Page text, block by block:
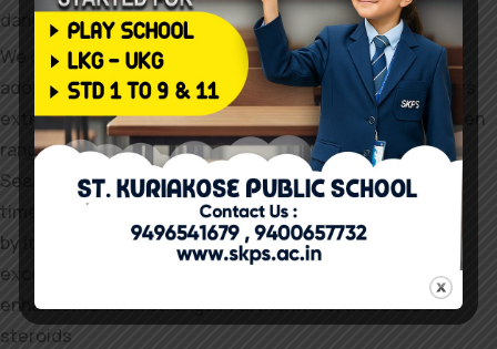
danger components (218).
We discover that they keep maximum definition by
adopting a low-sodium diet, which successfully prevents
extracellular fluid retention. The mixture of high estrogen
ranges and sodium-rich diets is what causes bloating.
Seasoned steroid users who take Superdol for the first
time are often shocked
by its ability to add lean muscle tissue and cause
exceptional
enhancements in strength. Furthermore, there are oral
steroids